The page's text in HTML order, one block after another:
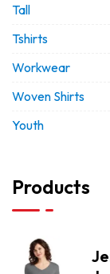
Tall
Tshirts
Workwear
Woven Shirts
Youth
Products